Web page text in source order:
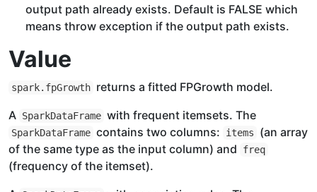
output path already exists. Default is FALSE which
means throw exception if the output path exists.
Value
spark.fpGrowth returns a fitted FPGrowth model.
A SparkDataFrame with frequent itemsets. The
SparkDataFrame contains two columns: items
(an array
of the same type as the input column) and
freq
(frequency of the itemset).